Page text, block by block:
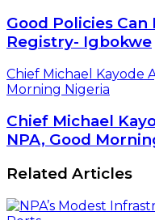
Good Policies Can
Registry- Igbokwe
Chief Michael Kayode
Morning Nigeria
Chief Michael
NPA, Good
Related Articles